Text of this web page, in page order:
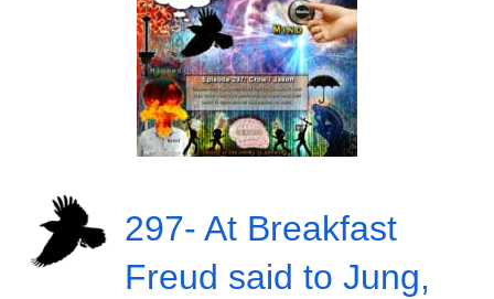
297- At Breakfast
Freud said to Jung,